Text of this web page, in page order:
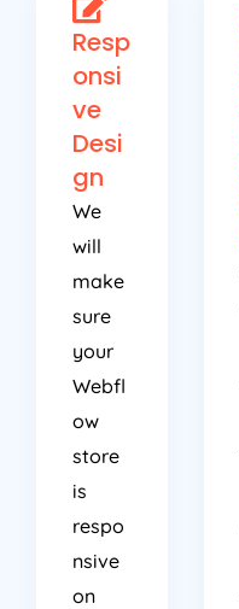
Resp
onsi
ve
Desi
gn
We
will
make
sure
your
Webfl
ow
store
is
respo
nsive
on